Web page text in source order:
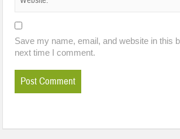
Save my name, email, and website in this
next time I comment.